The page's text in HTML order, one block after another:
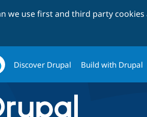
we use first and third party
Discover Drupal Build with Drupal